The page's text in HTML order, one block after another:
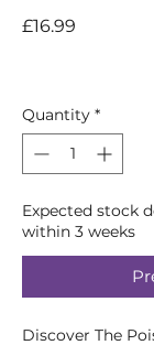
£16.99
Quantity *
Expected stock
within 3 weeks
Discover The